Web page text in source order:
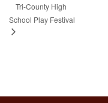
Tri-County High
School Play Festival